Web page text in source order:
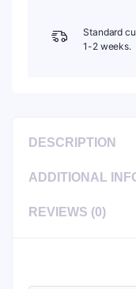
Standard
1-2 weeks.
DESCRIPTION
ADDITIONAL
REVIEWS (0)